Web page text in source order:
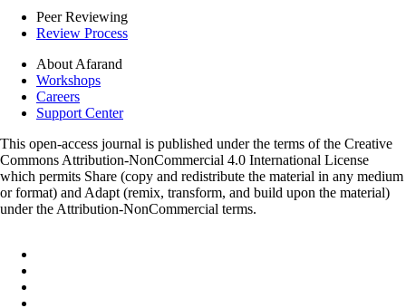
Peer Reviewing
Review Process
About Afarand
Workshops
Careers
Support Center
This open-access journal is published under the terms of the Creative
Commons Attribution-NonCommercial 4.0 International License
which permits Share (copy and redistribute the material in any medium
or format) and Adapt (remix, transform, and build upon the material)
under the Attribution-NonCommercial terms.